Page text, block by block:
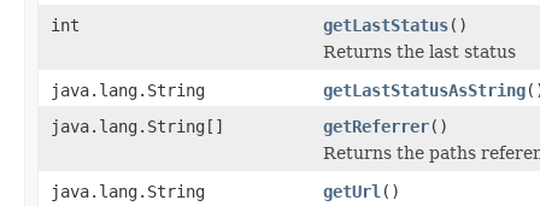
int
getLastStatus()
Returns the last status
java.lang.String
getLastStatusAsString
java.lang.String[]
getReferrer()
Returns the paths
java.lang.String
getUrl ()